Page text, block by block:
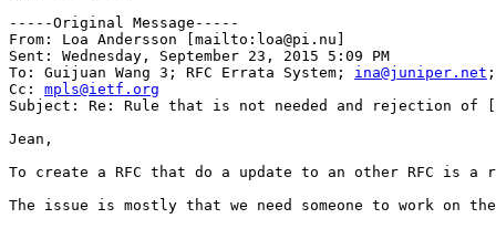
-----Original Message-----
From: Loa Andersson [mailto:loa@pi.nu]
Sent: Wednesday, September 23, 2015 5:09 PM
To: Guijuan Wang 3; RFC Errata System; ina@juniper.net
Cc: mpls@ietf.org
Subject: Re: Rule that is not needed and rejection of
Jean,
To create a RFC that do a update to an other RFC is a
The issue is mostly that we need someone to work on